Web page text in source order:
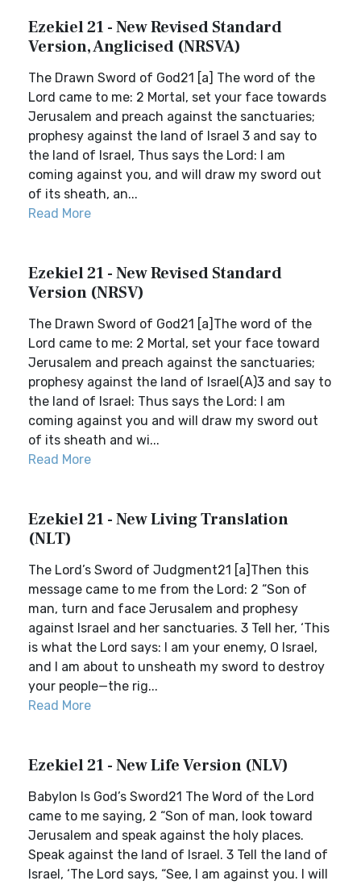
Ezekiel 21 - New Revised Standard
Version, Anglicised (NRSVA)
The Drawn Sword of God21 [a] The word of the
Lord came to me: 2 Mortal, set your face towards
Jerusalem and preach against the sanctuaries;
prophesy against the land of Israel 3 and say to
the land of Israel, Thus says the Lord: I am
coming against you, and will draw my sword out
of its sheath, an...
Read More
Ezekiel 21 - New Revised Standard
Version (NRSV)
The Drawn Sword of God21 [a]The word of the
Lord came to me: 2 Mortal, set your face toward
Jerusalem and preach against the sanctuaries;
prophesy against the land of Israel(A)3 and say to
the land of Israel: Thus says the Lord: I am
coming against you and will draw my sword out
of its sheath and wi...
Read More
Ezekiel 21 - New Living Translation
(NLT)
The Lord’s Sword of Judgment21 [a]Then this
message came to me from the Lord: 2 “Son of
man, turn and face Jerusalem and prophesy
against Israel and her sanctuaries. 3 Tell her, ‘This
is what the Lord says: I am your enemy, O Israel,
and I am about to unsheath my sword to destroy
your people—the rig...
Read More
Ezekiel 21 - New Life Version (NLV)
Babylon Is God’s Sword21 The Word of the Lord
came to me saying, 2 “Son of man, look toward
Jerusalem and speak against the holy places.
Speak against the land of Israel. 3 Tell the land of
Israel, ‘The Lord says, “See, I am against you. I will